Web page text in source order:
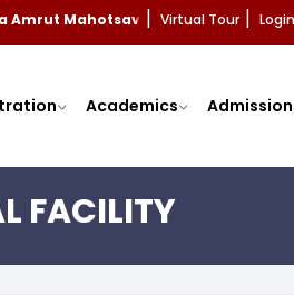
Amrut Mahotsav Virtual Tour
Academics
FACILITY